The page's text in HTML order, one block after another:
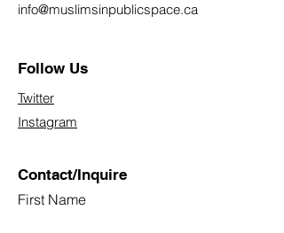
info@muslimsinpublicspace.ca
Follow Us
Twitter
Instagram
Contact/Inquire
First Name